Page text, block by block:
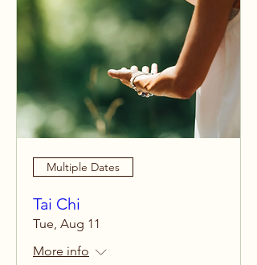
Multiple Dates
Tai Chi
Tue, Aug 11
More info